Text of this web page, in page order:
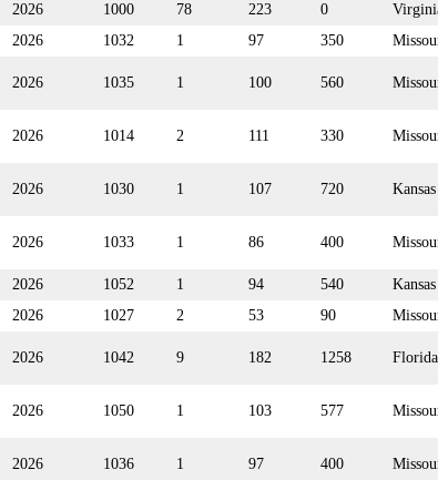
2026 1000 78 223 0
2026 1032 1 97 350
2026 1035 1 100 560
2026 1014 2 111 330
2026 1030 1 107 720 Kansas
2026 1033 1 86 400
2026 1052 1 94 540 Kansas
2026 1027 2 53 90
2026 1042 9 182 1258 Florida
2026 1050 1 103 577
2026 1036 1 97 400